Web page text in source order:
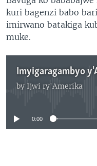
kuri bagenzi babo
imirwano batakiga
muke.
Imyigaragambyo
by Ijwi ry'Amerika
No media
0:00